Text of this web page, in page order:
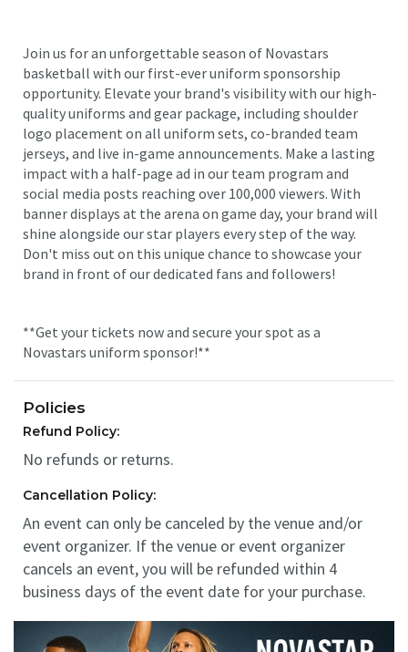
Join us for an unforgettable season of Novastars
basketball with our first-ever uniform sponsorship
opportunity. Elevate your brand's visibility with our high-
quality uniforms and gear package, including shoulder
logo placement on all uniform sets, co-branded team
jerseys, and live in-game announcements. Make a lasting
impact with a half-page ad in our team program and
social media posts reaching over 100,000 viewers. With
banner displays at the arena on game day, your brand will
shine alongside our star players every step of the way.
Don't miss out on this unique chance to showcase your
brand in front of our dedicated fans and followers!
**Get your tickets now and secure your spot as a
Novastars uniform sponsor!**
Policies
Refund Policy:
No refunds or returns.
Cancellation Policy:
An event can only be canceled by the venue and/or
event organizer. If the venue or event organizer
cancels an event, you will be refunded within 4
business days of the event date for your purchase.